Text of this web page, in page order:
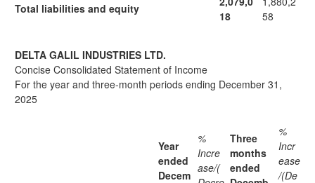
Total liabilities and equity
18
58
DELTA GALIL INDUSTRIES LTD.
Concise Consolidated Statement of Income
For the year and three-month periods ending December 31,
2025
Year
ended
Decem
%
Incre
ase/(
Three
months
ended
%
Incr
ease
/(De